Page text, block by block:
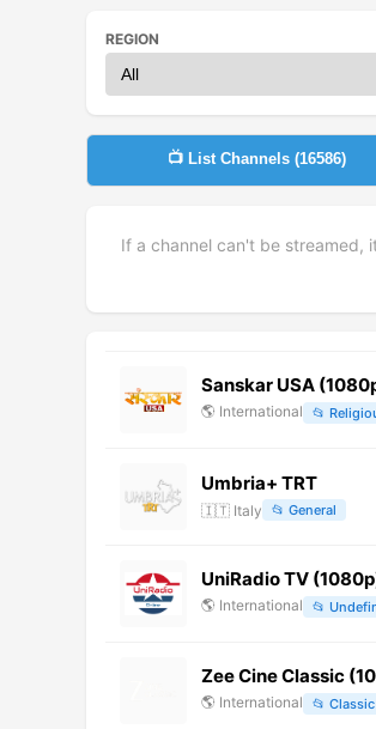
REGION
📺 List Channels (16586)
If a channel can't be streamed,
Sanskar USA
🌎 International 📂
Umbria+ TRT
🇮🇹 Italy 📂 General
UniRadio TV
🌎 International 📂
Zee Cine Classic
🌎 International 📂 Classic